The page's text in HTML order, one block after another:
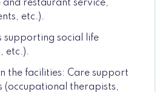
and restaurant service,
etc.).
supporting social life
etc.).
the facilities: Care support
(occupational therapists,